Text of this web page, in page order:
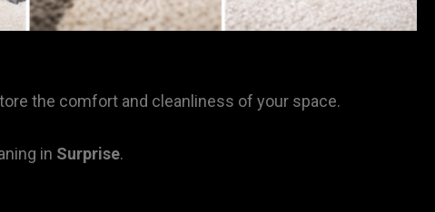
the comfort and cleanliness of your space.
in Surprise.